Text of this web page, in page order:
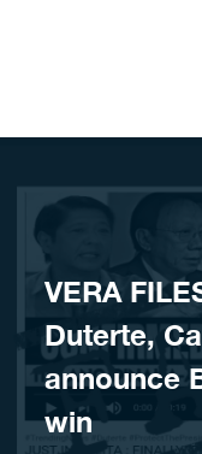
VERA
Duterte,
announce
win